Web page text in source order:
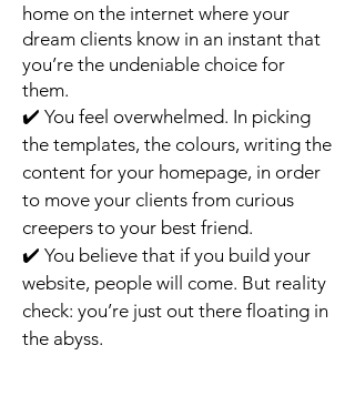
home on the internet where your
dream clients know in an instant that
you’re the undeniable choice for
them.
✔️ You feel overwhelmed. In picking
the templates, the colours, writing the
content for your homepage, in order
to move your clients from curious
creepers to your best friend.
✔️ You believe that if you build your
website, people will come. But reality
check: you’re just out there floating in
the abyss.